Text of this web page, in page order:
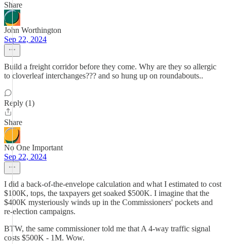
Share
John Worthington
Sep 22, 2024
Build a freight corridor before they come. Why are they so allergic
to cloverleaf interchanges??? and so hung up on roundabouts..
Reply (1)
Share
No One Important
Sep 22, 2024
I did a back-of-the-envelope calculation and what I estimated to cost
$100K, tops, the taxpayers get soaked $500K. I imagine that the
$400K mysteriously winds up in the Commissioners' pockets and
re-election campaigns.
BTW, the same commissioner told me that A 4-way traffic signal
costs $500K - 1M. Wow.